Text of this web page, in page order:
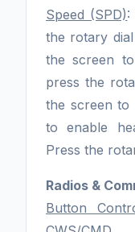
Speed (SPD):
the rotary
the screen
press the
the screen to
to enable
Press the
Radios &
Button